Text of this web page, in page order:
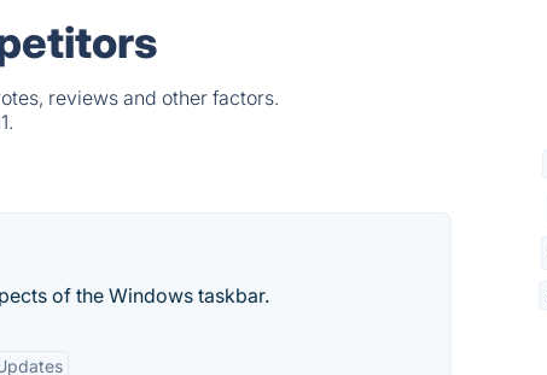
reviews and other factors.
of the Windows taskbar.